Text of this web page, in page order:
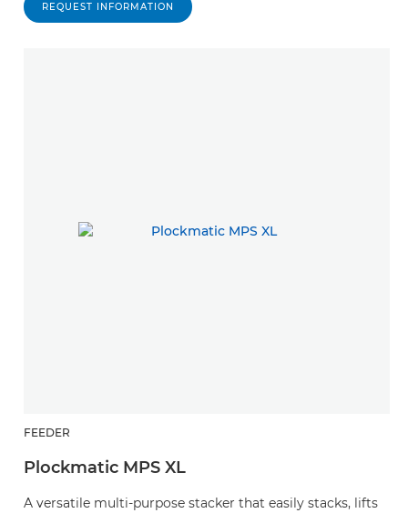
REQUEST INFORMATION
FEEDER
Plockmatic MPS XL
A versatile multi-purpose stacker that easily stacks, lifts